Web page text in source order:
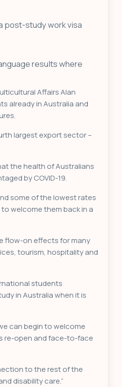
post-study work visa
results where
Affairs Alan
already in Australia and
largest export sector –
the health of Australians
by COVID-19.
some of the lowest rates
welcome them back in a
flow-on effects for many
tourism, hospitality and
students
in Australia when it is
can begin to welcome
re-open and face-to-face
to the rest of the
disability care.”